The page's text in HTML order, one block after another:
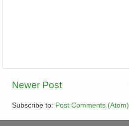
Newer Post
Subscribe to: Post Comments (Atom)